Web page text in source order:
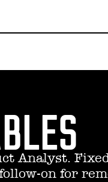
Analyst.
on for